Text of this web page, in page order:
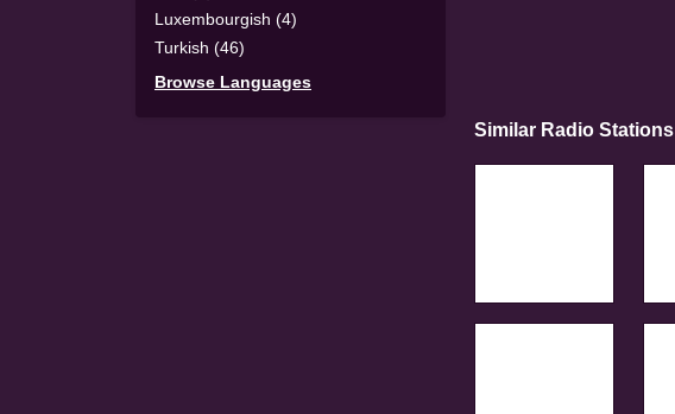
Luxembourgish (4)
Turkish (46)
Browse Languages
Similar Radio Stations